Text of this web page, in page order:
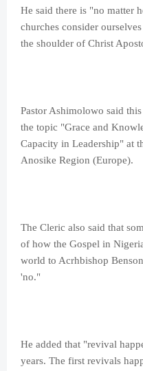
He said there is "no matter
churches consider
the shoulder of Christ
Pastor Ashimolowo said
the topic "Grace and
Capacity in Leadership" at
Anosike Region (Europe).
The Cleric also said that
of how the Gospel in
world to Acrhbishop
'no."
He added that "revival
years. The first revivals